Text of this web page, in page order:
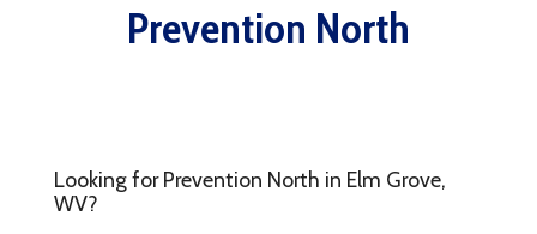
Prevention North
Looking for Prevention North in Elm Grove,
WV?